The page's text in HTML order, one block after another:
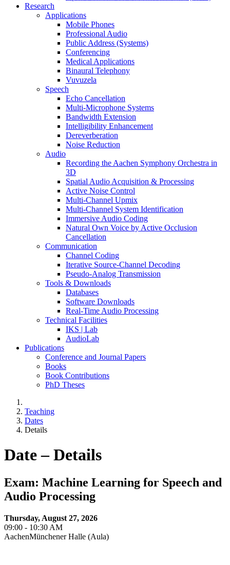
Research
Applications
Mobile Phones
Professional Audio
Public Address (Systems)
Conferencing
Medical Applications
Binaural Telephony
Vuvuzela
Speech
Echo Cancellation
Multi-Microphone Systems
Bandwidth Extension
Intelligibility Enhancement
Dereverberation
Noise Reduction
Audio
Recording the Aachen Symphony Orchestra in
3D
Spatial Audio Acquisition & Processing
Active Noise Control
Multi-Channel Upmix
Multi-Channel System Identification
Immersive Audio Coding
Natural Own Voice by Active Occlusion
Cancellation
Communication
Channel Coding
Iterative Source-Channel Decoding
Pseudo-Analog Transmission
Tools & Downloads
Databases
Software Downloads
Real-Time Audio Processing
Technical Facilities
IKS | Lab
AudioLab
Publications
Conference and Journal Papers
Books
Book Contributions
PhD Theses
Teaching
Dates
Details
Date – Details
Exam: Machine Learning for Speech and
Audio Processing
Thursday, August 27, 2026
09:00 - 10:30 AM
AachenMünchener Halle (Aula)